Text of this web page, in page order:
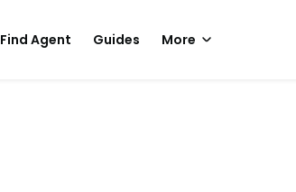
Find Agent Guides More